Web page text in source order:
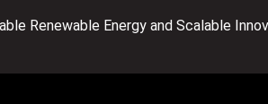
Renewable Energy and Scalable